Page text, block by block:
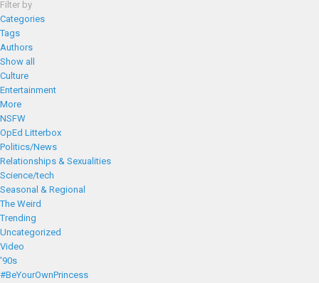
Filter by
Categories
Tags
Authors
Show all
Culture
Entertainment
More
NSFW
OpEd Litterbox
Politics/News
Relationships & Sexualities
Science/tech
Seasonal & Regional
The Weird
Trending
Uncategorized
Video
'90s
#BeYourOwnPrincess